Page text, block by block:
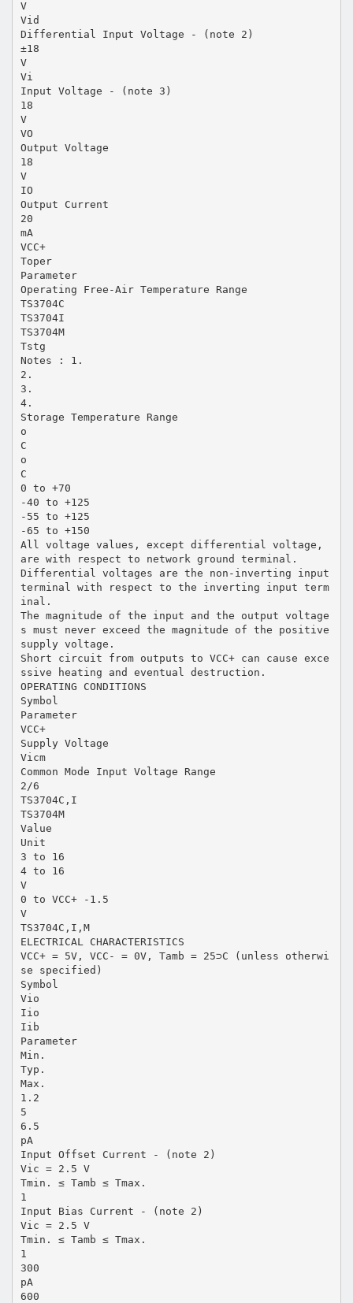
V
Vid
Differential Input Voltage - (note 2)
±18
V
Vi
Input Voltage - (note 3)
18
V
VO
Output Voltage
18
V
IO
Output Current
20
mA
VCC+
Toper
Parameter
Operating Free-Air Temperature Range
TS3704C
TS3704I
TS3704M
Tstg
Notes : 1.
2.
3.
4.
Storage Temperature Range
o
C
o
C
0 to +70
-40 to +125
-55 to +125
-65 to +150
All voltage values, except differential voltage,
are with respect to network ground terminal.
Differential voltages are the non-inverting input
terminal with respect to the inverting input term
inal.
The magnitude of the input and the output voltage
s must never exceed the magnitude of the positive
supply voltage.
Short circuit from outputs to VCC+ can cause exce
ssive heating and eventual destruction.
OPERATING CONDITIONS
Symbol
Parameter
VCC+
Supply Voltage
Vicm
Common Mode Input Voltage Range
2/6
TS3704C,I
TS3704M
Value
Unit
3 to 16
4 to 16
V
0 to VCC+ -1.5
V
TS3704C,I,M
ELECTRICAL CHARACTERISTICS
VCC+ = 5V, VCC- = 0V, Tamb = 25⊃C (unless otherwi
se specified)
Symbol
Vio
Iio
Iib
Parameter
Min.
Typ.
Max.
1.2
5
6.5
pA
Input Offset Current - (note 2)
Vic = 2.5 V
Tmin. ≤ Tamb ≤ Tmax.
1
Input Bias Current - (note 2)
Vic = 2.5 V
Tmin. ≤ Tamb ≤ Tmax.
1
300
pA
600